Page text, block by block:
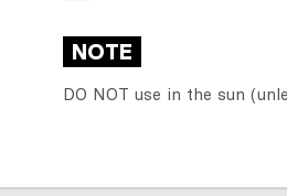
NOTE
DO NOT use in the sun